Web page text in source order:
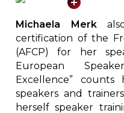
Michaela Merk
certification of the
(AFCP) for her
European
Excellence”
speakers and
herself speaker